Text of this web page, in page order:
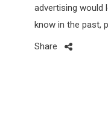
advertising would
know in the past,
Share